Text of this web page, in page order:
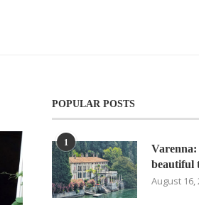
POPULAR POSTS
1
Varenna:
beautiful
August 16,